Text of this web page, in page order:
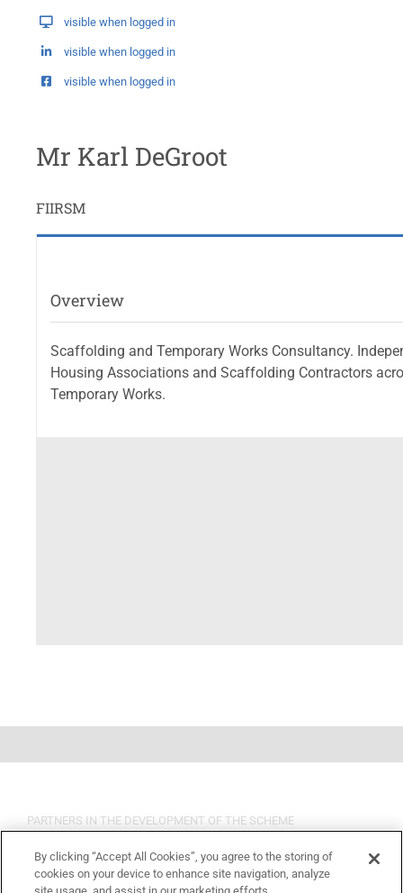
visible when logged in
visible when logged in
visible when logged in
Mr Karl DeGroot
FIIRSM
Overview
Scaffolding and Temporary Works Consultancy.
Housing Associations and Scaffolding Contractors
Temporary Works.
PARTNERS IN THE DEVELOPMENT OF THE SCHEME
By clicking “Accept All Cookies”, you agree to the storing of
cookies on your device to enhance site navigation, analyze